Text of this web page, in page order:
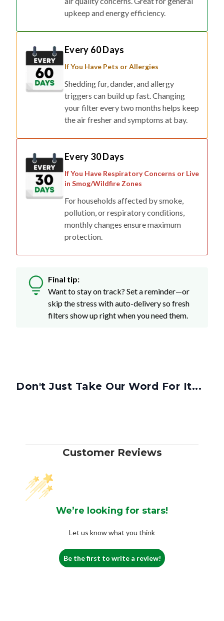
upkeep and energy efficiency.
Every 60 Days
If You Have Pets or Allergies
Shedding fur, dander, and allergy
triggers can build up fast. Changing
your filter every two months helps keep
the air fresher and symptoms at bay.
Every 30 Days
If You Have Respiratory Concerns or Live
in Smog/Wildfire Zones
For households affected by smoke,
pollution, or respiratory conditions,
monthly changes ensure maximum
protection.
Final tip:
Want to stay on track? Set a reminder—or
skip the stress with auto-delivery so fresh
filters show up right when you need them.
Don't Just Take Our Word For It...
Customer Reviews
We’re looking for stars!
Let us know what you think
Be the first to write a review!